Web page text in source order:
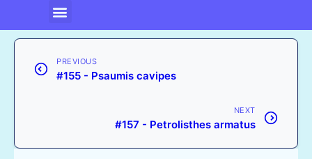
PREVIOUS
#155 - Psaumis cavipes
NEXT
#157 - Petrolisthes armatus